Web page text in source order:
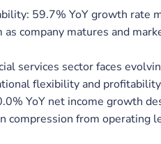
59.7% YoY growth rate
company matures and
services sector faces
flexibility and profitability
YoY net income growth
compression from operating